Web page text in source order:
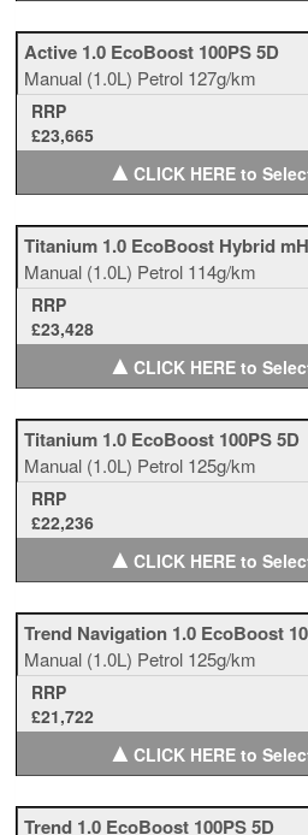
Active 1.0 EcoBoost 100PS 5D
Manual (1.0L) Petrol 127g/km
RRP
£23,665
▲CLICK HERE to
Titanium 1.0 EcoBoost Hybrid
Manual (1.0L) Petrol 114g/km
RRP
£23,428
▲CLICK HERE to
Titanium 1.0 EcoBoost 100PS 5D
Manual (1.0L) Petrol 125g/km
RRP
£22,236
▲CLICK HERE to
Trend Navigation 1.0 EcoBoost
Manual (1.0L) Petrol 125g/km
RRP
£21,722
▲CLICK HERE to
Trend 1.0 EcoBoost 100PS 5D